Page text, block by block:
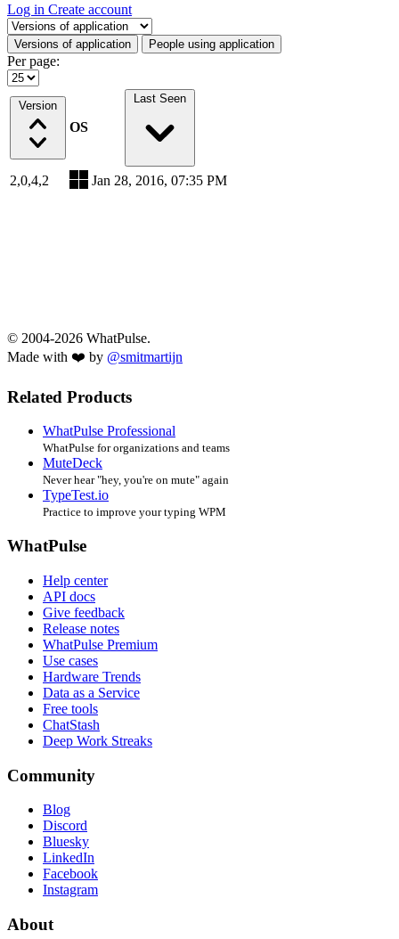
Log in Create account
Select a tab
Versions of application People using application
Per page:
Version
OS
Last Seen
2,0,4,2 Jan 28, 2016, 07:35 PM
© 2004-2026 WhatPulse.
Made with ❤️ by @smitmartijn
Related Products
WhatPulse Professional
WhatPulse for organizations and teams
MuteDeck
Never hear "hey, you're on mute" again
TypeTest.io
Practice to improve your typing WPM
WhatPulse
Help center
API docs
Give feedback
Release notes
WhatPulse Premium
Use cases
Hardware Trends
Data as a Service
Free tools
ChatStash
Deep Work Streaks
Community
Blog
Discord
Bluesky
LinkedIn
Facebook
Instagram
About